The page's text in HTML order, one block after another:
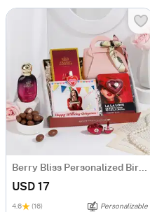
Berry Bliss Personalized Birthday Hamper
USD 17
4.6 (16)
Personalizable